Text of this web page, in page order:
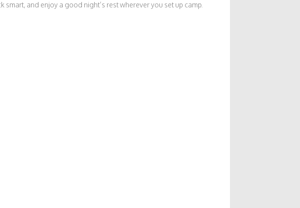
and enjoy a good night’s rest wherever you set up camp.